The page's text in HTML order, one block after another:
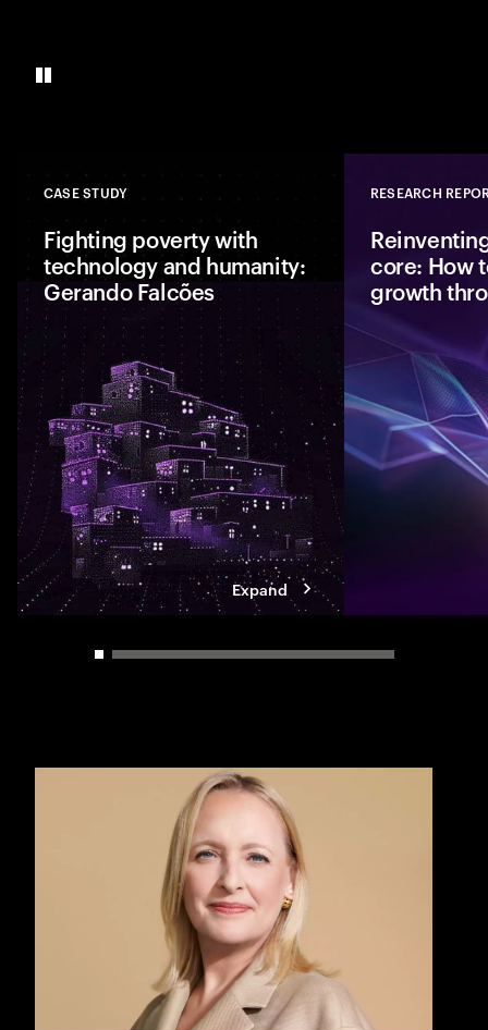
CASE STUDY
Fighting poverty with
technology and humanity:
Gerando Falcões
Together,
are bringing hope
Expand
RESEARCH
core: How
growth
Carousel slider control